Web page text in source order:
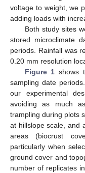
voltage to weight, we
adding loads with
Both study sites
stored microclimate
periods. Rainfall was
0.20 mm resolution
Figure 1 shows
sampling date
our experimental
avoiding as much
trampling during plots
at hillslope scale, and
areas (biocrust
particularly when
ground cover and
number of replicates